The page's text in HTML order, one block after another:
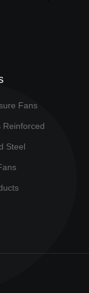
Fans
Reinforced
Steel